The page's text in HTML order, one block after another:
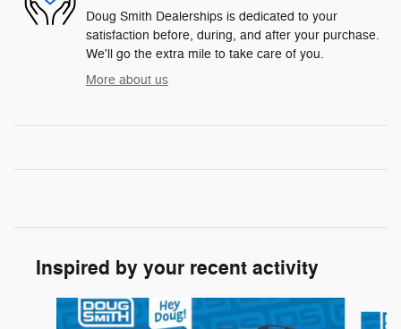
Doug Smith Dealerships is dedicated to your
satisfaction before, during, and after your purchase.
We'll go the extra mile to take care of you.
More about us
Inspired by your recent activity